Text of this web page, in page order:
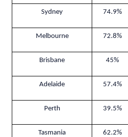
Sydney 74.9%
Melbourne 72.8%
Brisbane 45%
Adelaide 57.4%
Perth 39.5%
Tasmania 62.2%